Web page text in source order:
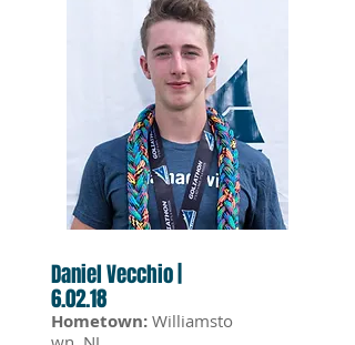
Daniel Vecchio |
6.02.18
Hometown: Williamsto